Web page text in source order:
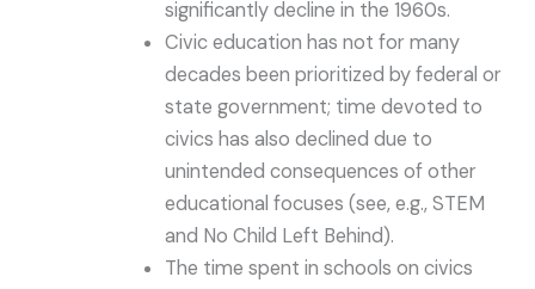
significantly decline in the 1960s.
Civic education has not for many
decades been prioritized by federal or
state government; time devoted to
civics has also declined due to
unintended consequences of other
educational focuses (see, e.g., STEM
and No Child Left Behind).
The time spent in schools on civics